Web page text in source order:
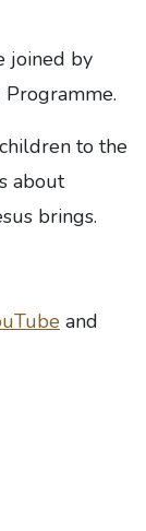
joined by
to the
about
brings.
and